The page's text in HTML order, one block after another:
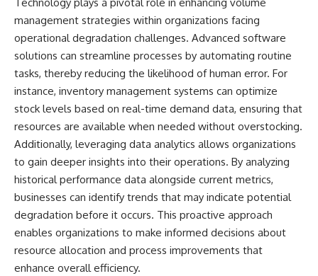
management strategies within organizations facing
operational degradation challenges. Advanced software
solutions can streamline processes by automating routine
tasks, thereby reducing the likelihood of human error. For
instance, inventory management systems can optimize
stock levels based on real-time demand data, ensuring that
resources are available when needed without overstocking.
Additionally, leveraging data analytics allows organizations
to gain deeper insights into their operations. By analyzing
historical performance data alongside current metrics,
businesses can identify trends that may indicate potential
degradation before it occurs. This proactive approach
enables organizations to make informed decisions about
resource allocation and process improvements that
enhance overall efficiency.